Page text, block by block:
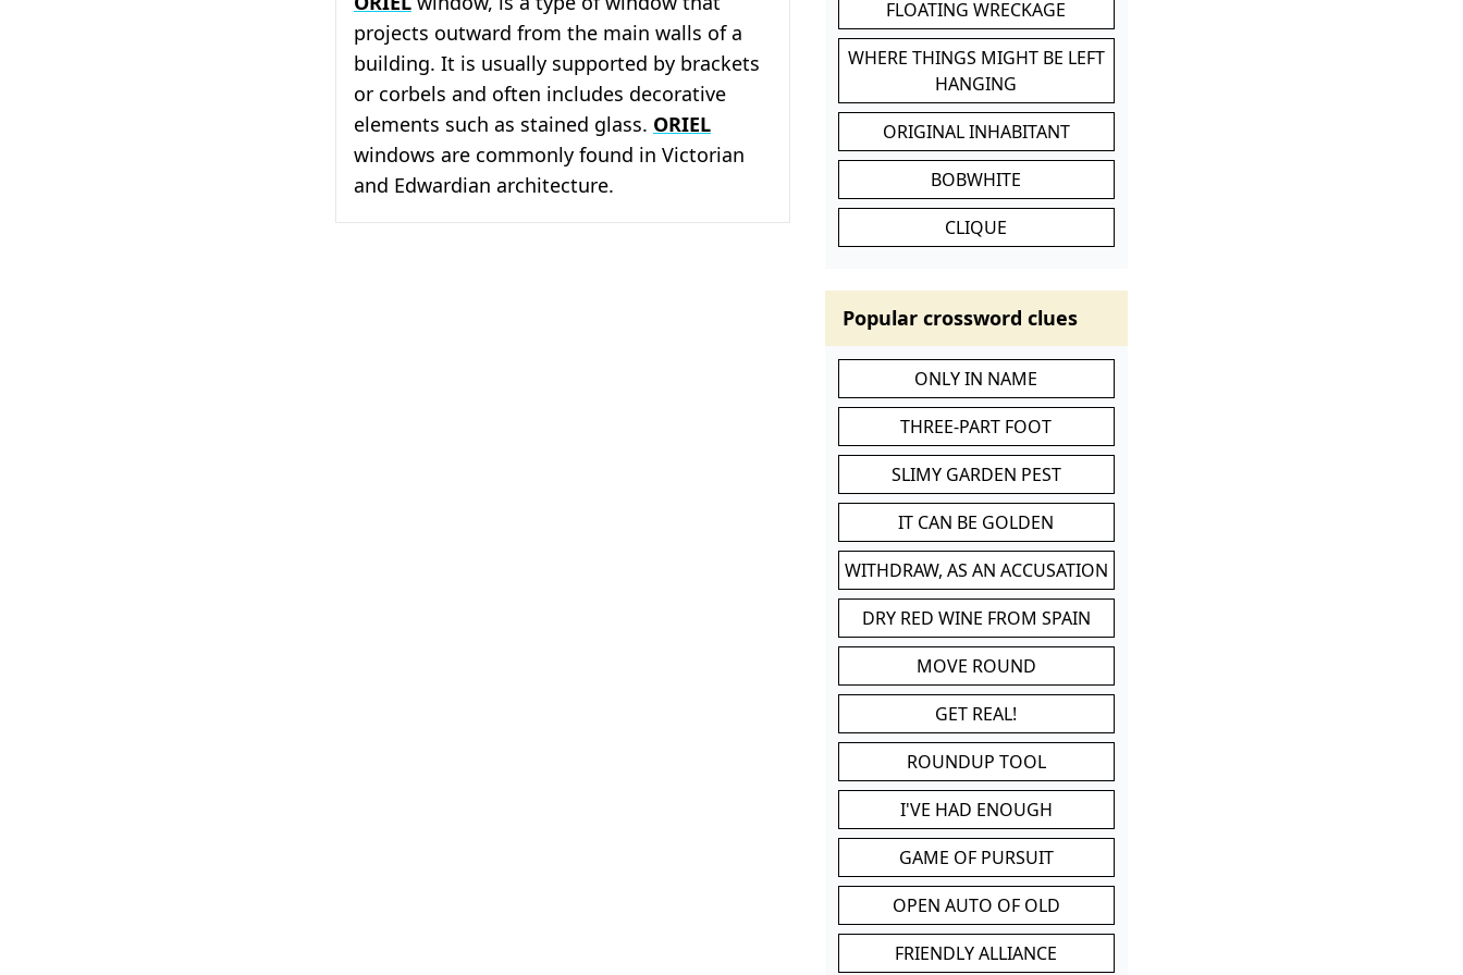
projects outward from the main walls of a
building. It is usually supported by brackets
or corbels and often includes decorative
elements such as stained glass. ORIEL
windows are commonly found in Victorian
and Edwardian architecture.
FLOATING WRECKAGE
WHERE THINGS MIGHT BE LEFT
HANGING
ORIGINAL INHABITANT
BOBWHITE
CLIQUE
Popular crossword clues
ONLY IN NAME
THREE-PART FOOT
SLIMY GARDEN PEST
IT CAN BE GOLDEN
WITHDRAW, AS AN ACCUSATION
DRY RED WINE FROM SPAIN
MOVE ROUND
GET REAL!
ROUNDUP TOOL
I'VE HAD ENOUGH
GAME OF PURSUIT
OPEN AUTO OF OLD
FRIENDLY ALLIANCE